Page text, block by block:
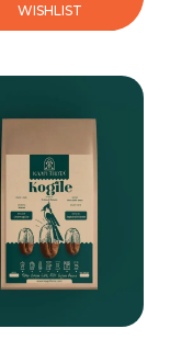
WISHLIST